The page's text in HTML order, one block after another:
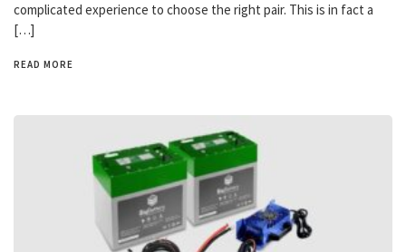
complicated experience to choose the right pair. This is in fact a
[…]
READ MORE